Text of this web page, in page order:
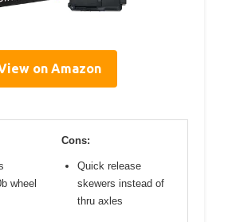
on Amazon
wheel
Cons:
Quick release
skewers instead of
thru axles